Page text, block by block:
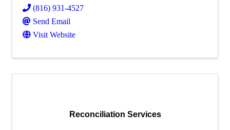
(816) 931-4527
Send Email
Visit Website
Reconciliation Services